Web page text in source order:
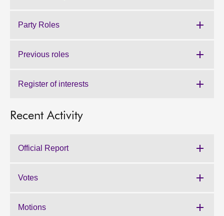
Party Roles
Previous roles
Register of interests
Recent Activity
Official Report
Votes
Motions